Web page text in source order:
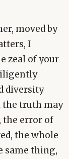
moved by
I
zeal of your
diversity
the truth may
the error of
the whole
same thing,